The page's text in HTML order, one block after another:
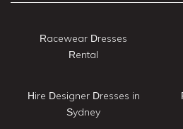
Racewear Dresses
Rental
Hire Designer Dresses in
Sydney